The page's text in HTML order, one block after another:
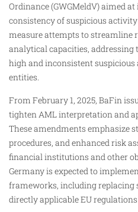
Ordinance (GWGMeldV) aimed
consistency of suspicious
measure attempts to streamline
analytical capacities, addressing
high and inconsistent
entities.
From February 1, 2025, BaFin
tighten AML interpretation and
These amendments emphasize
procedures, and enhanced risk
financial institutions and other
Germany is expected to
frameworks, including replacing
directly applicable EU regulations